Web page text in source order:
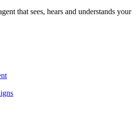
that sees, hears and understands your